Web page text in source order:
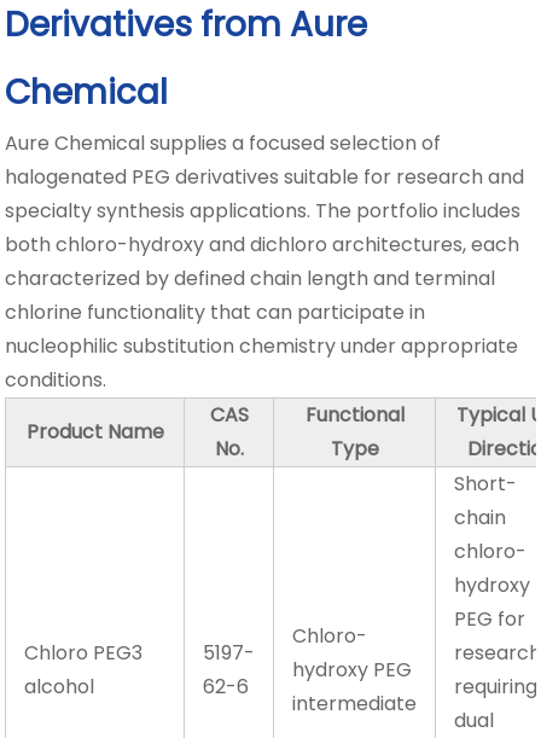
Derivatives from Aure
Chemical
Aure Chemical supplies a focused selection of
halogenated PEG derivatives suitable for research and
specialty synthesis applications. The portfolio includes
both chloro-hydroxy and dichloro architectures, each
characterized by defined chain length and terminal
chlorine functionality that can participate in
nucleophilic substitution chemistry under appropriate
conditions.
Product Name
CAS
No.
Functional
Type
Typical
Chloro PEG3
alcohol
5197-
62-6
Chloro-
hydroxy PEG
intermediate
Short-
chain
chloro-
hydroxy
PEG for
research
requiring
dual